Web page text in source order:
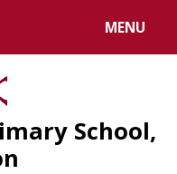
MENU
School,